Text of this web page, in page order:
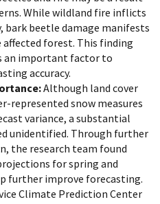
While wildland fire inflicts
beetle damage manifests
forest. This finding
an important factor to
accuracy.
Although land cover
represented snow measures
variance, a substantial
unidentified. Through further
the research team found
for spring and
further improve forecasting.
Climate Prediction Center